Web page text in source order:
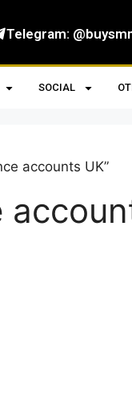
Telegram:
SOCIAL
accounts UK”